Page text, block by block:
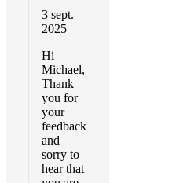
3 sept.
2025
Hi
Michael,
Thank
you for
your
feedback
and
sorry to
hear that